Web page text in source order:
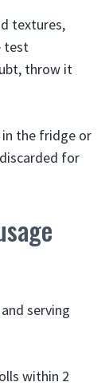
textures,
test
throw it
in the fridge or
for
serving
within 2